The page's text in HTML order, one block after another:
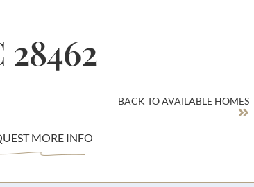
28462
BACK TO AVAILABLE HOMES
MORE INFO